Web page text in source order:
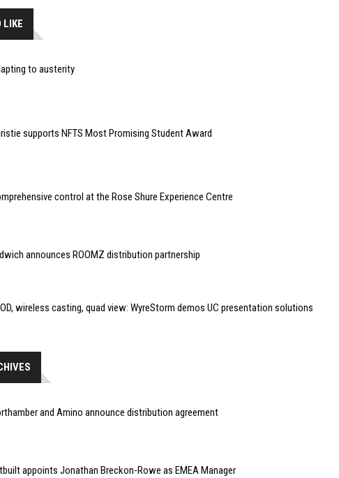
LIKE
to austerity
supports NFTS Most Promising Student Award
control at the Rose Shure Experience Centre
announces ROOMZ distribution partnership
wireless casting, quad view: WyreStorm demos UC presentation solutions
and Amino announce distribution agreement
appoints Jonathan Breckon-Rowe as EMEA Manager